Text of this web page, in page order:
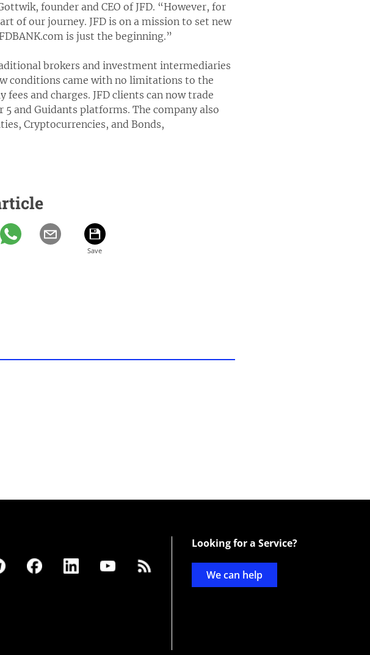
founder and CEO of JFD. “However, for
of our journey. JFD is on a mission to set new
is just the beginning.”
brokers and investment intermediaries
conditions came with no limitations to the
and charges. JFD clients can now trade
and Guidants platforms. The company also
Cryptocurrencies, and Bonds,
Looking for a Service?
We can help